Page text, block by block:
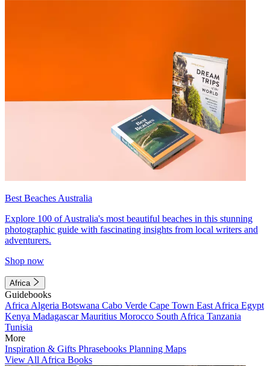
Best Beaches Australia
Explore 100 of Australia's most beautiful beaches in this stunning
photographic guide with fascinating insights from local writers and
adventurers.
Shop now
Africa
Guidebooks
Africa Algeria Botswana Cabo Verde Cape Town East Africa Egypt
Kenya MadagascarMauritius Morocco South Africa Tanzania
Tunisia
More
Inspiration & Gifts Phrasebooks Planning Maps
View All Africa Books